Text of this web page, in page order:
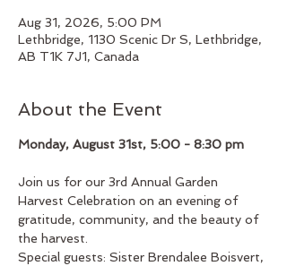
Aug 31, 2026, 5:00 PM
Lethbridge, 1130 Scenic Dr S, Lethbridge,
AB T1K 7J1, Canada
About the Event
Monday, August 31st, 5:00 - 8:30 pm
Join us for our 3rd Annual Garden
Harvest Celebration on an evening of
gratitude, community, and the beauty of
the harvest.
Special guests: Sister Brendalee Boisvert,